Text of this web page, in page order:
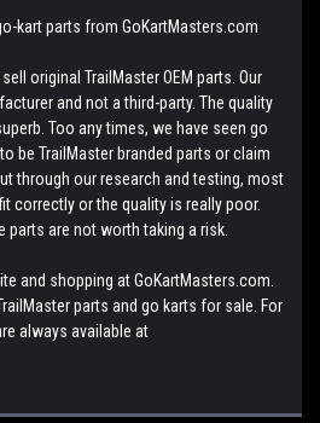
kart parts from GoKartMasters.com
original TrailMaster OEM parts. Our
and not a third-party. The quality
Too any times, we have seen go
be TrailMaster branded parts or claim
through our research and testing, most
correctly or the quality is really poor.
parts are not worth taking a risk.
and shopping at GoKartMasters.com.
parts and go karts for sale. For
always available at